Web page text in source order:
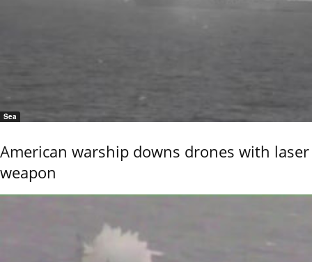
Sea
American warship downs drones with laser
weapon